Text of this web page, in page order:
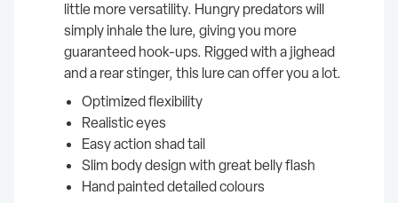
little more versatility. Hungry predators will
simply inhale the lure, giving you more
guaranteed hook-ups. Rigged with a jighead
and a rear stinger, this lure can offer you a lot.
Optimized flexibility
Realistic eyes
Easy action shad tail
Slim body design with great belly flash
Hand painted detailed colours